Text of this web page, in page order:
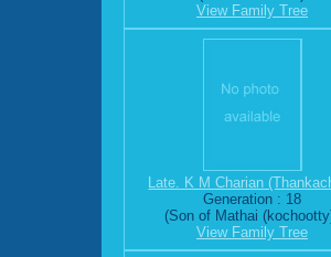
View Family Tree
Late. K M Charian
Generation : 18
(Son of Mathai
View Family Tree